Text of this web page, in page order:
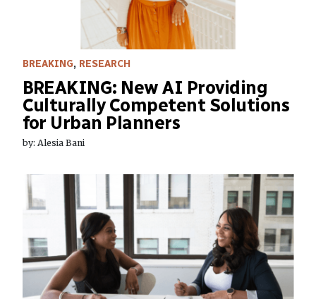
BREAKING, RESEARCH
BREAKING: New AI Providing
Culturally Competent Solutions
for Urban Planners
by: Alesia Bani